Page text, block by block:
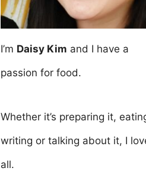
I’m Daisy Kim and I have a
passion for food.
Whether it’s preparing it,
writing or talking about it, I
all.